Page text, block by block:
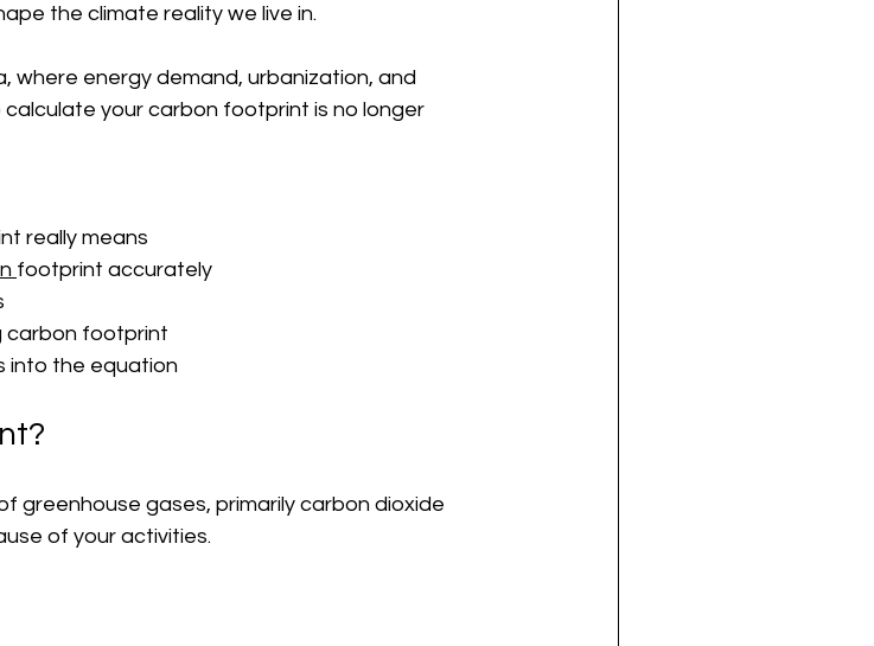
the climate reality we live in.
where energy demand, urbanization, and
your carbon footprint is no longer
really means
footprint accurately
carbon footprint
into the equation
greenhouse gases, primarily carbon dioxide
of your activities.